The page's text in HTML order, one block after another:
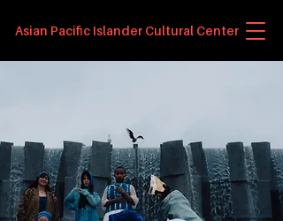
Asian Pacific Islander Cultural Center